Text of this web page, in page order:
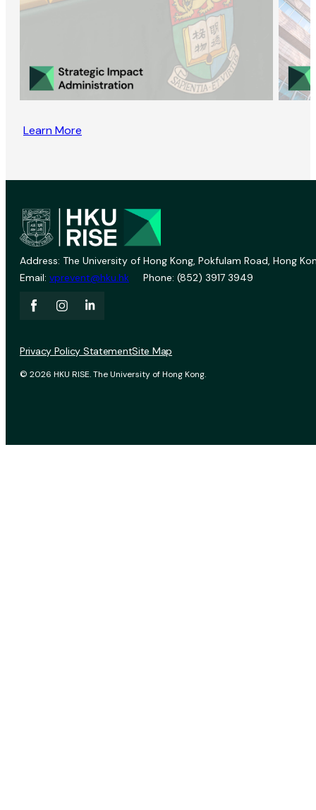
Learn More
Address: The University of Hong Kong, Pokfulam Road, Hong
Email: vprevent@hku.hk Phone: (852) 3917 3949
© 2026 HKU RISE. The University of Hong Kong.
Privacy Policy StatementSite Map